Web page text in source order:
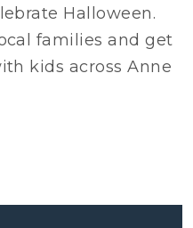
Halloween.
families and get
kids across Anne